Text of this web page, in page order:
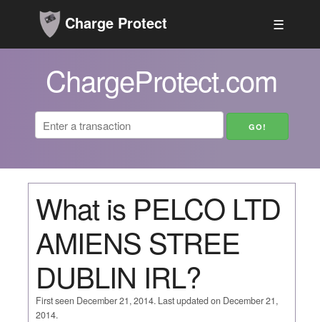
Charge Protect ☰
ChargeProtect.com
What is PELCO LTD
AMIENS STREE
DUBLIN IRL?
First seen December 21, 2014. Last updated on December 21,
2014.